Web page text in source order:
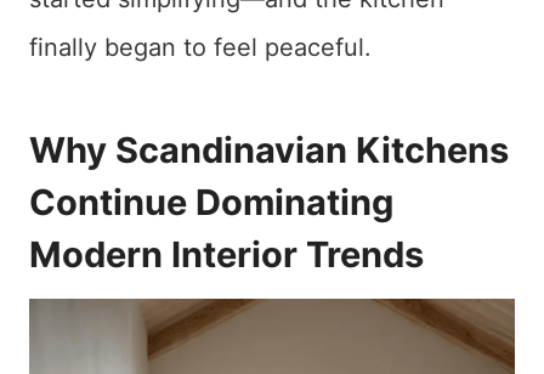
finally began to feel peaceful.
Why Scandinavian Kitchens
Continue Dominating
Modern Interior Trends